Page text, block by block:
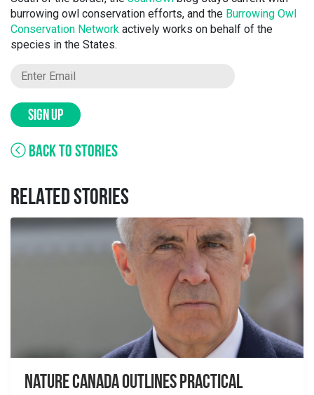
burrowing owl conservation efforts, and the Burrowing Owl
Conservation Network actively works on behalf of the
species in the States.
SIGN UP
BACK TO STORIES
RELATED STORIES
Nature Canada Outlines Practical